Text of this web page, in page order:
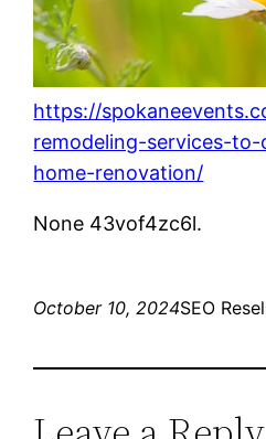
https://
remodeling-services-
home-renovation/
None 43vof4zc6l.
October 10, 2024SEO